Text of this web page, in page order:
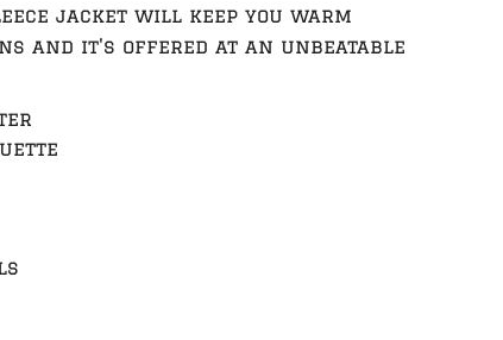
jacket will keep you warm
and it's offered at an unbeatable